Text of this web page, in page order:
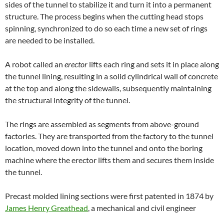
sides of the tunnel to stabilize it and turn it into a permanent
structure. The process begins when the cutting head stops
spinning, synchronized to do so each time a new set of rings
are needed to be installed.
A robot called an erector lifts each ring and sets it in place along
the tunnel lining, resulting in a solid cylindrical wall of concrete
at the top and along the sidewalls, subsequently maintaining
the structural integrity of the tunnel.
The rings areassembled as segmentsfrom above-ground
factories. They are transported from the factory to the tunnel
location, moved down into the tunnel and onto the boring
machine where the erector lifts them and secures them inside
the tunnel.
Precast molded lining sections were first patented in 1874 by
James Henry Greathead , a mechanical and civil engineer